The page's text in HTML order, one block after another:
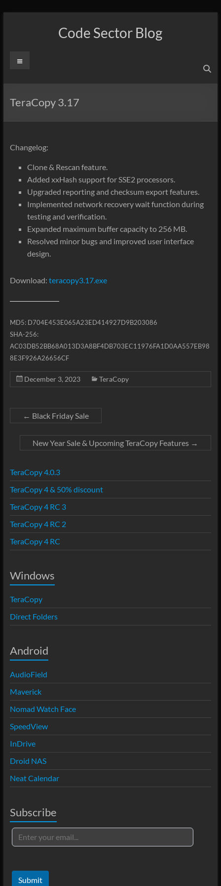
Code Sector Blog
Menu
TeraCopy 3.17
Changelog:
Clone & Rescan feature.
Added xxHash support for SSE2 processors.
Upgraded reporting and checksum export features.
Implemented network recovery wait function during
testing and verification.
Expanded maximum buffer capacity to 256 MB.
Resolved minor bugs and improved user interface
design.
Download: teracopy3.17.exe
MD5: D704E453E065A23ED414927D9B203086
SHA-256:
AC03DB52BB68A013D3A8BF4DB703EC11976FA1D0AA557EB98
8E3F926A26656CF
December 3, 2023 TeraCopy
← Black Friday Sale
New Year Sale & Upcoming TeraCopy Features →
TeraCopy 4.0.3
TeraCopy 4 & 50% discount
TeraCopy 4 RC 3
TeraCopy 4 RC 2
TeraCopy 4 RC
Windows
TeraCopy
Direct Folders
Android
AudioField
Maverick
Nomad Watch Face
SpeedView
InDrive
Droid NAS
Neat Calendar
Subscribe
Submit